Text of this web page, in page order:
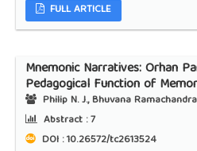
FULL ARTICLE
Mnemonic Narratives: Orhan
Pedagogical Function of
Philip N. J., Bhuvana
Abstract :7
DOI : 10.26572/tc2613524